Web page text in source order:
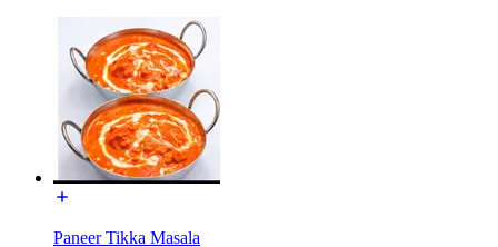
Paneer Tikka Masala